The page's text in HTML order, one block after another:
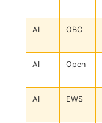
AI OBC
AI Open
AI EWS